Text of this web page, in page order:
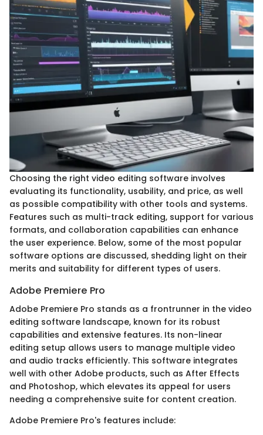
Choosing the right video editing software involves
evaluating its functionality, usability, and price, as well
as possible compatibility with other tools and systems.
Features such as multi-track editing, support for various
formats, and collaboration capabilities can enhance
the user experience. Below, some of the most popular
software options are discussed, shedding light on their
merits and suitability for different types of users.
Adobe Premiere Pro
Adobe Premiere Pro stands as a frontrunner in the video
editing software landscape, known for its robust
capabilities and extensive features. Its non-linear
editing setup allows users to manage multiple video
and audio tracks efficiently. This software integrates
well with other Adobe products, such as After Effects
and Photoshop, which elevates its appeal for users
needing a comprehensive suite for content creation.
Adobe Premiere Pro's features include: